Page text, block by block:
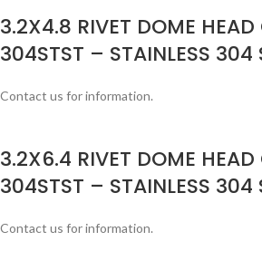
3.2X4.8 RIVET DOME
304STST – STAINLESS 304
Contact us for information.
3.2X6.4 RIVET DOME
304STST – STAINLESS 304
Contact us for information.